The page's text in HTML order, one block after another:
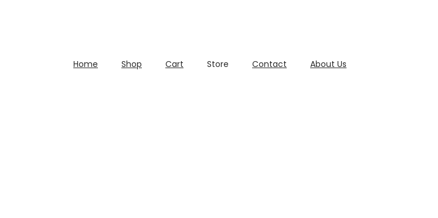
Home Shop Cart Store Contact About Us